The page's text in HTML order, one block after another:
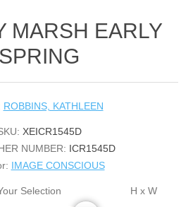
MARSH EARLY
SPRING
ROBBINS, KATHLEEN
XEICR1545D
NUMBER: ICR1545D
IMAGE CONSCIOUS
Selection
H x W